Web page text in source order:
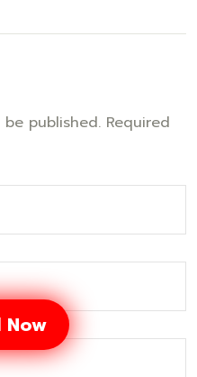
published. Required
Now